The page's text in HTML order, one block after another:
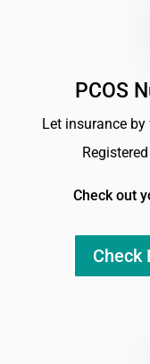
PCOS
Let insurance
Check out
Check